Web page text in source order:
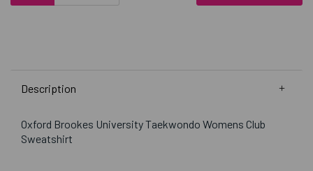
Description
Oxford Brookes University Taekwondo Womens Club
Sweatshirt